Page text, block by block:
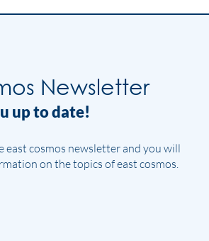
Newsletter
up to date!
east cosmos newsletter and you will
on the topics of east cosmos.